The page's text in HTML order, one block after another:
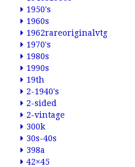
1950's
1960s
1962rareoriginalvtg
1970's
1980s
1990s
19th
2-1940's
2-sided
2-vintage
300k
30s-40s
398a
42×45